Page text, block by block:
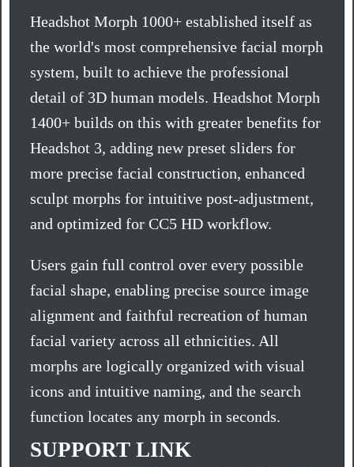
Headshot Morph 1000+ established itself as
the world's most comprehensive facial morph
system, built to achieve the professional
detail of 3D human models. Headshot Morph
1400+ builds on this with greater benefits for
Headshot 3, adding new preset sliders for
more precise facial construction, enhanced
sculpt morphs for intuitive post-adjustment,
and optimized for CC5 HD workflow.
Users gain full control over every possible
facial shape, enabling precise source image
alignment and faithful recreation of human
facial variety across all ethnicities. All
morphs are logically organized with visual
icons and intuitive naming, and the search
function locates any morph in seconds.
SUPPORT LINK